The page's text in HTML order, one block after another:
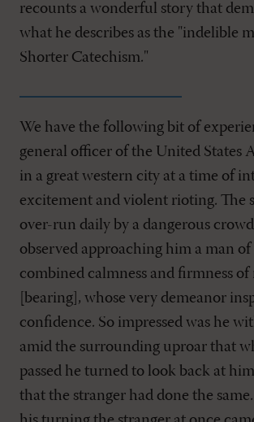
recounts a wonderful story that
what he describes as the "indelible
Shorter Catechism."
We have the following bit of
general officer of the United States
in a great western city at a time of
excitement and violent rioting. The
over-run daily by a dangerous
observed approaching him a man
combined calmness and firmness of
[bearing], whose very demeanor
confidence. So impressed was he
amid the surrounding uproar that
passed he turned to look back at
that the stranger had done the